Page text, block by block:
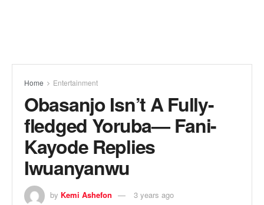
Home Entertainment
Obasanjo Isn’t A Fully-
fledged Yoruba— Fani-
Kayode Replies
Iwuanyanwu
by Kemi Ashefon
3 years ago